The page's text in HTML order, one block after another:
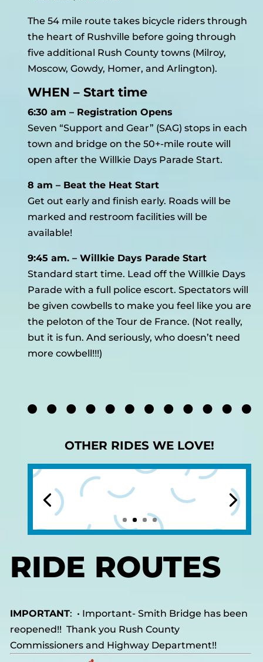
The 54 mile route takes bicycle riders through
the heart of Rushville before going through
five additional Rush County towns (Milroy,
Moscow, Gowdy, Homer, and Arlington).
WHEN – Start time
6:30 am – Registration Opens
Seven “Support and Gear” (SAG) stops in each
town and bridge on the 50+-mile route will
open after the Willkie Days Parade Start.
8 am – Beat the Heat Start
Get out early and finish early. Roads will be
marked and restroom facilities will be
available!
9:45 am. – Willkie Days Parade Start
Standard start time. Lead off the Willkie Days
Parade with a full police escort. Spectators will
be given cowbells to make you feel like you are
the peloton of the Tour de France. (Not really,
but it is fun. And seriously, who doesn’t need
more cowbell!!!)
OTHER RIDES WE LOVE!
RIDE ROUTES
IMPORTANT: • Important- Smith Bridge has been
reopened!! Thank you Rush County
Commissioners and Highway Department!!